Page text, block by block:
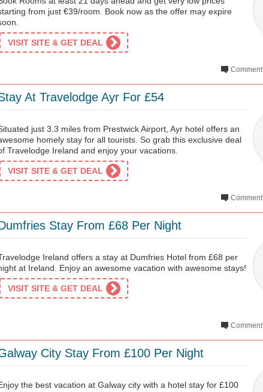
from just €39/room. Book now as the offer may expire
VISIT SITE & GET DEAL
Comment
At Travelodge Ayr For £54
just 3.3 miles from Prestwick Airport, Ayr hotel offers an
homely stay for all tourists. So grab this exclusive deal
Travelodge Ireland and enjoy your vacations.
VISIT SITE & GET DEAL
Comment
Stay From £68 Per Night
Ireland offers a stay at Dumfries Hotel from £68 per
at Ireland. Enjoy an awesome vacation with awesome stays!
VISIT SITE & GET DEAL
Comment
City Stay From £100 Per Night
the best vacation at Galway city with a hotel stay for £100